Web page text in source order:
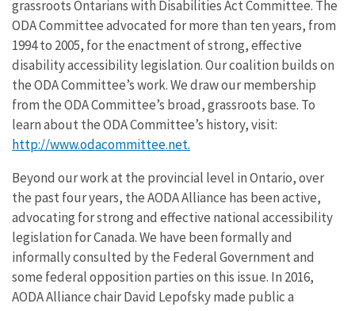
grassroots Ontarians with Disabilities Act Committee. The
ODA Committee advocated for more than ten years, from
1994 to 2005, for the enactment of strong, effective
disability accessibility legislation. Our coalition builds on
the ODA Committee’s work. We draw our membership
from the ODA Committee’s broad, grassroots base. To
learn about the ODA Committee’s history, visit:
http://www.odacommittee.net.
Beyond our work at the provincial level in Ontario, over
the past four years, the AODA Alliance has been active,
advocating for strong and effective national accessibility
legislation for Canada. We have been formally and
informally consulted by the Federal Government and
some federal opposition parties on this issue. In 2016,
AODA Alliance chair David Lepofsky made public a